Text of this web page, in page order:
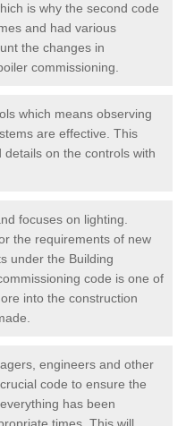
is why the second code
and had various
the changes in
commissioning.
which means observing
are effective. This
on the controls with
focuses on lighting.
the requirements of new
under the Building
code is one of
into the construction
engineers and other
code to ensure the
has been